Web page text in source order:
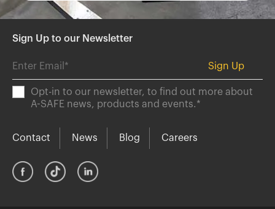
Sign Up to our Newsletter
Opt-in to our newsletter, to find out more about
A-SAFE news, products and events.*
Contact News Blog Careers